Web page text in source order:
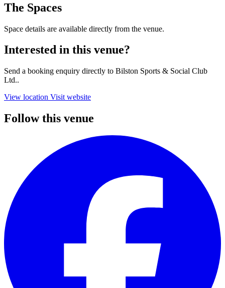
The Spaces
Space details are available directly from the venue.
Interested in this venue?
Send a booking enquiry directly to Bilston Sports & Social Club
Ltd..
View location Visit website
Follow this venue